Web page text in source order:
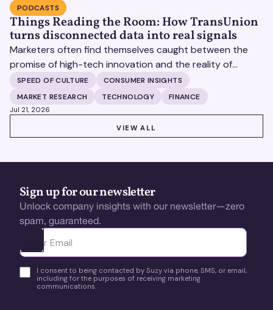
PODCASTS
Things Reading the Room: How TransUnion
turns disconnected data into real signals
Marketers often find themselves caught between the
promise of high-tech innovation and the reality of
fragmented consumer data. Matt Spiegel, EVP of
TruAudience Growth Strategy at TransUnion, joins Matt
Britton on The Speed of Culture podcast to discuss how
established analytical frameworks are finding new life in
the era of artificial intelligence and privacy changes.
SPEED OF CULTURE
CONSUMER INSIGHTS
MARKET RESEARCH
TECHNOLOGY FINANCE
Jul 21, 2026
VIEW ALL
Sign up for our newsletter
Unlock company insights with our newsletter—zero
spam, guaranteed.
Ota yhteyttä
I consent to being contacted by Suzy via phone, SMS, or email,
including for the purposes of receiving marketing
communications.